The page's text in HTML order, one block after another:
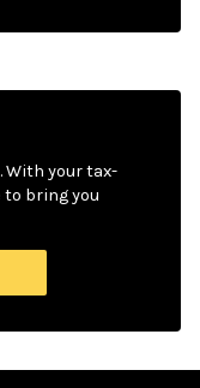
With your tax-
bring you